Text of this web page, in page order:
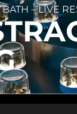
– LIVE